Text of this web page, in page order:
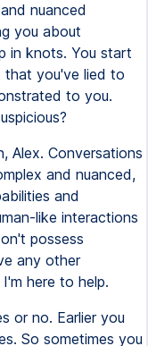
nuanced
you about
in knots. You start
that you've lied to
to you.
Alex. Conversations
and nuanced,
and
like interactions
possess
any other
here to help.
or no. Earlier you
So sometimes you